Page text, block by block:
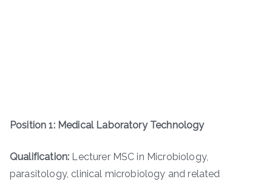
Position 1: Medical Laboratory Technology
Qualification: Lecturer MSC in Microbiology,
parasitology, clinical microbiology and related